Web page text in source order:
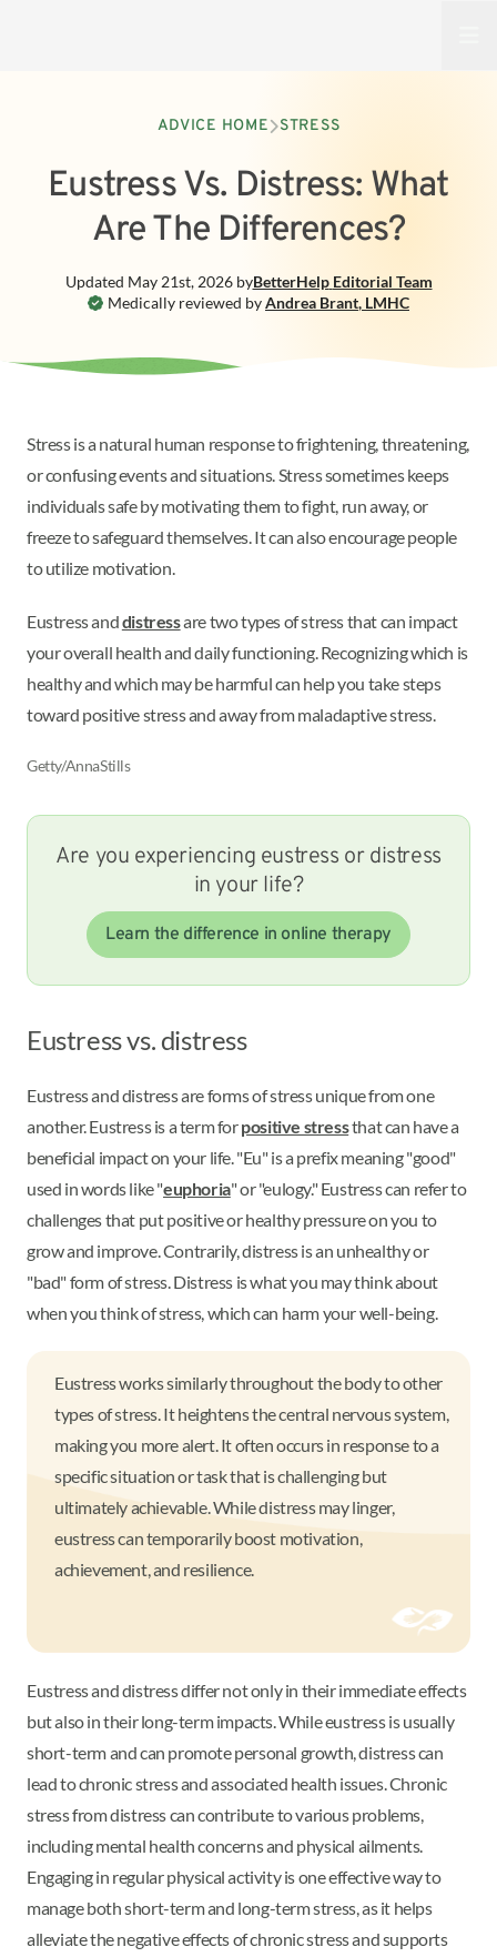
ADVICE HOME STRESS
Eustress Vs. Distress: What
Are The Differences?
Medically reviewed byAndrea Brant, LMHC
Updated May 21st, 2026byBetterHelp Editorial Team
Stress is a natural human response to frightening, threatening,
or confusing events and situations. Stress sometimes keeps
individuals safe by motivating them to fight, run away, or
freeze to safeguard themselves. It can also encourage people
to utilize motivation.
Eustress anddistressare two types of stress that can impact
your overall health and daily functioning. Recognizing which is
healthy and which may be harmful can help you take steps
toward positive stress and away from maladaptive stress.
Getty/AnnaStills
Are you experiencing eustress or distress
in your life?
Learn the difference in online therapy
Eustress vs. distress
Eustress and distress are forms of stress unique from one
another. Eustress is a term forpositive stressthat can have a
beneficial impact on your life. "Eu" is a prefix meaning "good"
used in words like "euphoria" or "eulogy." Eustress can refer to
challenges that put positive or healthy pressure on you to
grow and improve. Contrarily, distress is an unhealthy or
"bad" form of stress. Distress is what you may think about
when you think of stress, which can harm your well-being.
Eustress works similarly throughout the body to other
types of stress. It heightens the central nervous system,
making you more alert. It often occurs in response to a
specific situation or task that is challenging but
ultimately achievable. While distress may linger,
eustress can temporarily boost motivation,
achievement, and resilience.
Eustress and distress differ not only in their immediate effects
but also in their long-term impacts. While eustress is usually
short-term and can promote personal growth, distress can
lead to chronic stress and associated health issues. Chronic
stress from distress can contribute to various problems,
including mental health concerns and physical ailments.
Engaging in regular physical activity is one effective way to
manage both short-term and long-term stress, as it helps
alleviate the negative effects of chronic stress and supports